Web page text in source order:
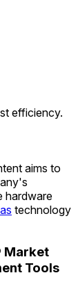
efficiency.
aims to
hardware
technology
Market
Tools